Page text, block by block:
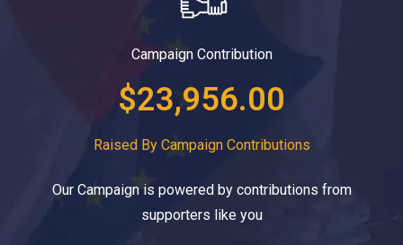
Campaign Contribution
$23,956.00
Raised By Campaign Contributions
Our Campaign is powered by contributions from
supporters like you